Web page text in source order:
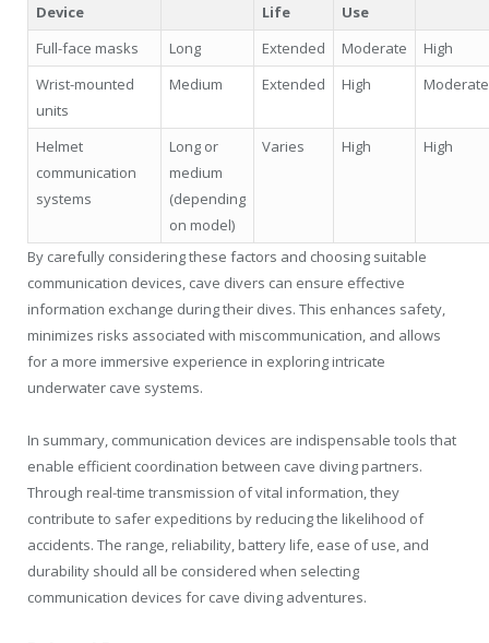
Device
Life
Use
Full-face masks Long Extended Moderate
High
Wrist-mounted
units
Medium Extended High Moderate
Helmet
communication
systems
Long or
medium
(depending
on model)
Varies High High
By carefully considering these factors and choosing suitable
communication devices, cave divers can ensure effective
information exchange during their dives. This enhances safety,
minimizes risks associated with miscommunication, and allows
for a more immersive experience in exploring intricate
underwater cave systems.
In summary, communication devices are indispensable tools that
enable efficient coordination between cave diving partners.
Through real-time transmission of vital information, they
contribute to safer expeditions by reducing the likelihood of
accidents. The range, reliability, battery life, ease of use, and
durability should all be considered when selecting
communication devices for cave diving adventures.